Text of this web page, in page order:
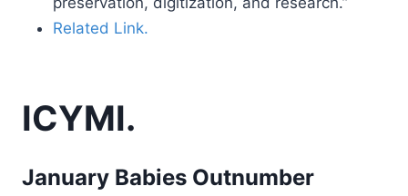
Related Link.
ICYMI.
January Babies Outnumber